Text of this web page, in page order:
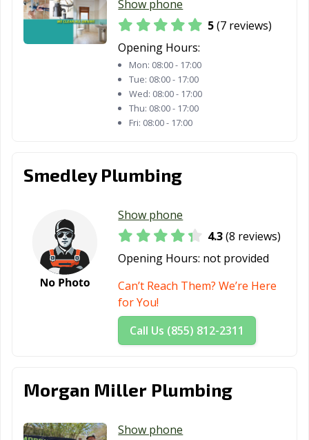
Warrensburg,
MO
Washington, MO
Wentzville, MO
Show phone
5(7 reviews)
Opening Hours:
Mon: 08:00 - 17:00
Tue: 08:00 - 17:00
Wed: 08:00 - 17:00
Thu: 08:00 - 17:00
Fri: 08:00 - 17:00
Smedley Plumbing
Show phone
4.3(8 reviews)
Opening Hours: not provided
Can’t Reach Them? We’re Here
for You!
Call Us (855) 812-2311
Morgan Miller Plumbing
Show phone